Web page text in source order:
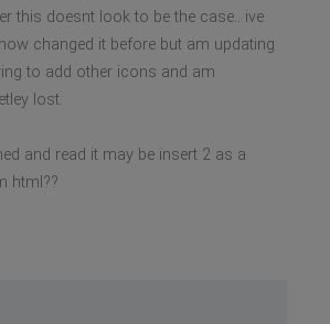
this doesnt look to be the case.. ive
changed it before but am updating
to add other icons and am
lost.
and read it may be insert 2 as a
html??